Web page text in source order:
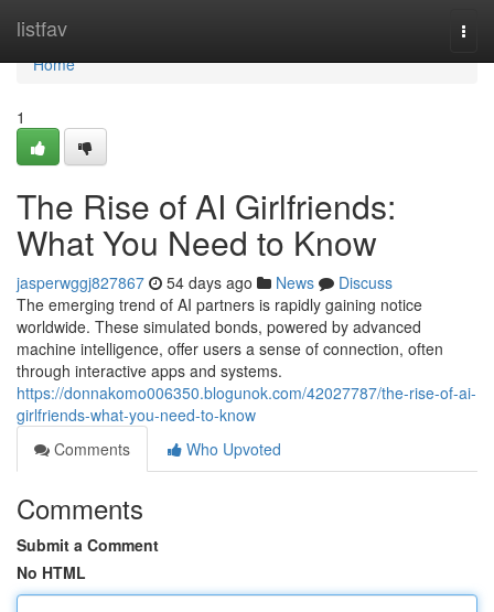
listfav
Home
Home
1
The Rise of AI Girlfriends:
What You Need to Know
jasperwggj827867 54 days ago News
Discuss
The emerging trend of AI partners is rapidly gaining notice
worldwide. These simulated bonds, powered by advanced
machine intelligence, offer users a sense of connection, often
through interactive apps and systems.
https://donnakomo006350.blogunok.com/42027787/the-rise-of-ai-
girlfriends-what-you-need-to-know
Comments
Who Upvoted
Comments
Submit a Comment
No HTML